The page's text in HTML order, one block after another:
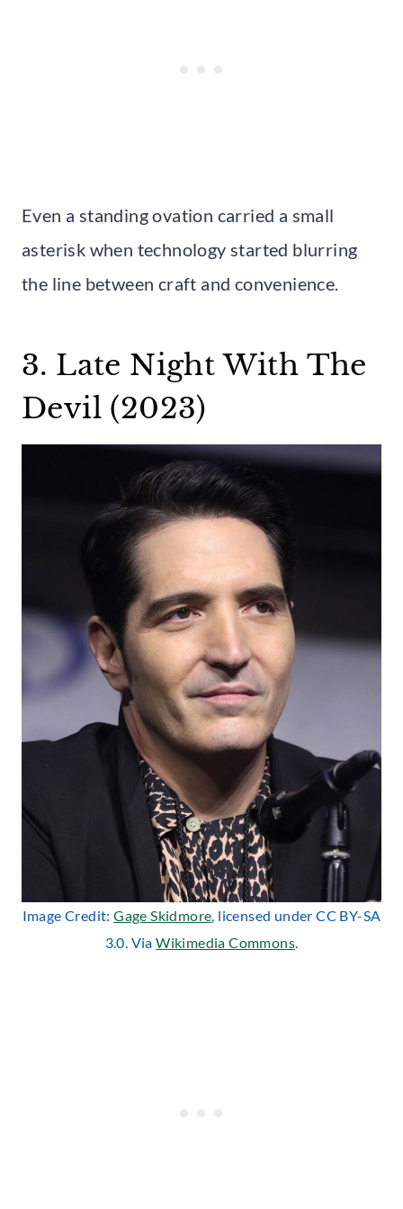
Even a standing ovation carried a small
asterisk when technology started blurring
the line between craft and convenience.
3. Late Night With The
Devil (2023)
Image Credit:Gage Skidmore, licensed under CC BY-SA
3.0. ViaWikimedia Commons.